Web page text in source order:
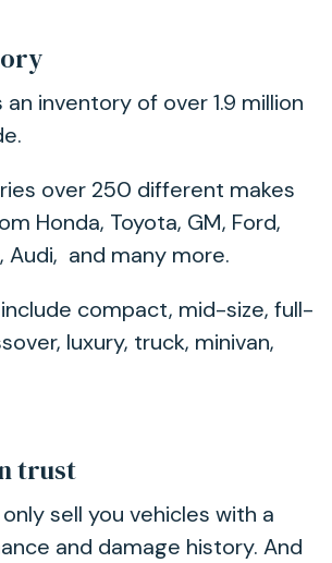
inventory of over 1.9 million
over 250 different makes
Honda, Toyota, GM, Ford,
Audi, and many more.
compact, mid-size, full-
luxury, truck, minivan,
trust
sell you vehicles with a
and damage history. And